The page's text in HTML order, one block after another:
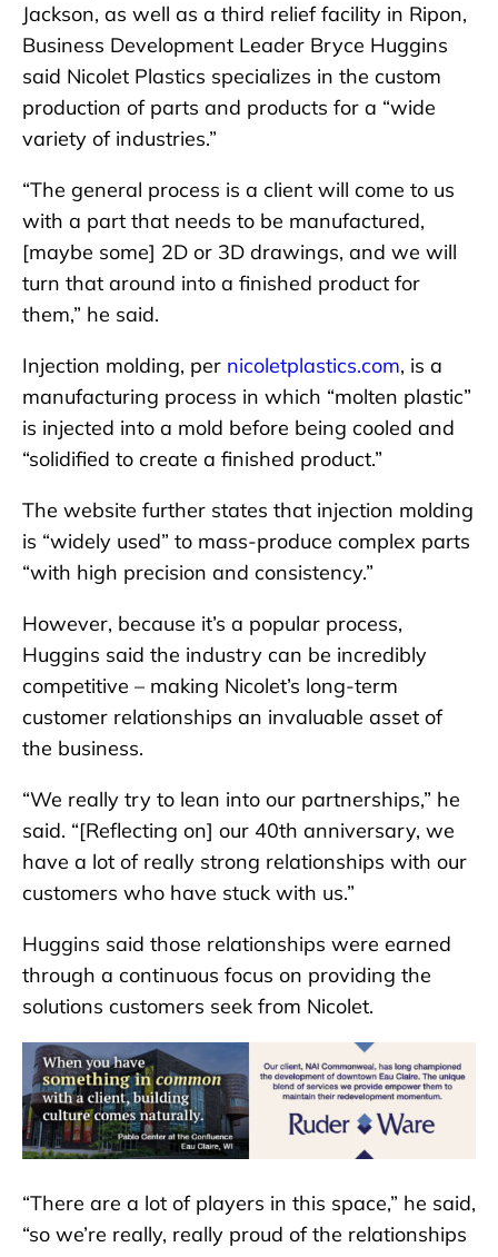
Jackson, as well as a third relief facility in Ripon,
Business Development Leader Bryce Huggins
said Nicolet Plastics specializes in the custom
production of parts and products for a “wide
variety of industries.”
“The general process is a client will come to us
with a part that needs to be manufactured,
[maybe some] 2D or 3D drawings, and we will
turn that around into a finished product for
them,” he said.
Injection molding, per nicoletplastics.com, is a
manufacturing process in which “molten plastic”
is injected into a mold before being cooled and
“solidified to create a finished product.”
The website further states that injection molding
is “widely used” to mass-produce complex parts
“with high precision and consistency.”
However, because it’s a popular process,
Huggins said the industry can be incredibly
competitive – making Nicolet’s long-term
customer relationships an invaluable asset of
the business.
“We really try to lean into our partnerships,” he
said. “[Reflecting on] our 40th anniversary, we
have a lot of really strong relationships with our
customers who have stuck with us.”
Huggins said those relationships were earned
through a continuous focus on providing the
solutions customers seek from Nicolet.
“There are a lot of players in this space,” he said,
“so we’re really, really proud of the relationships